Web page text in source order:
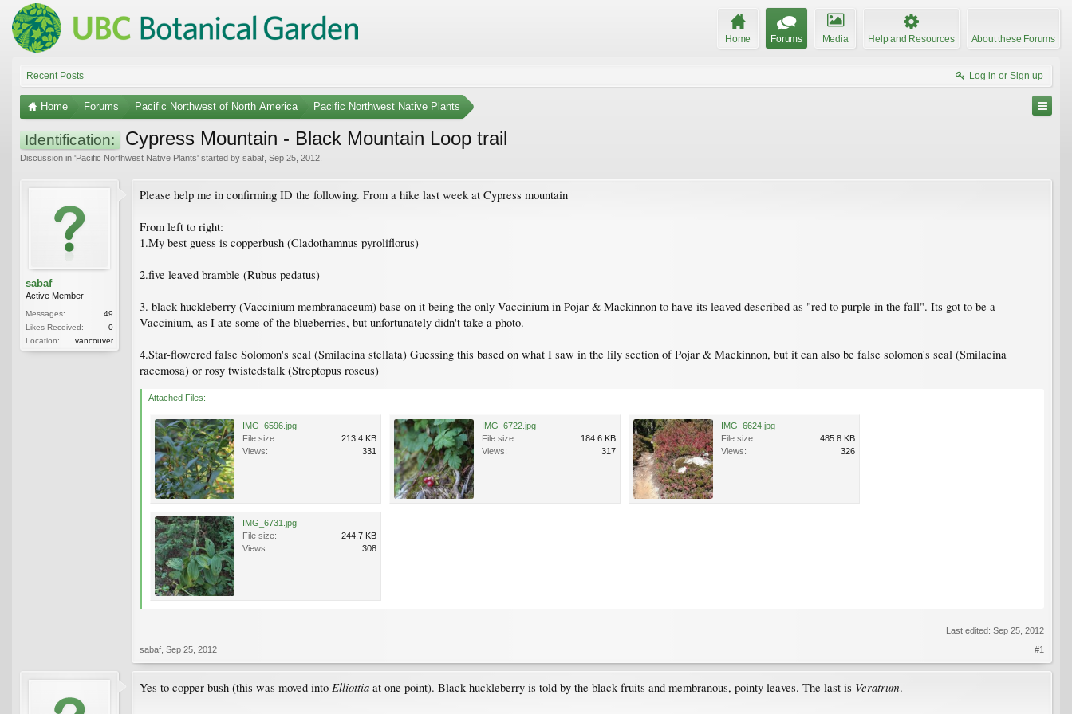
Home Forums Media Help and Resources About these Forums
Recent Posts Log in or Sign up
Home Forums Pacific Northwest of North America Pacific Northwest Native Plants
Identification: Cypress Mountain - Black Mountain Loop trail
Discussion in 'Pacific Northwest Native Plants' started by sabaf Sep 25, 2012
sabaf
Active Member
Messages:
49
Likes Received:
0
Location:
vancouver
Please help me in confirming ID the following. From a hike last week at Cypress mountain
From left to right:
1.My best guess is copperbush (Cladothamnus pyroliflorus)
2.five leaved bramble (Rubus pedatus)
3. black huckleberry (Vaccinium membranaceum) base on it being the only Vaccinium in Pojar & Mackinnon to have its leaved described as "red to purple in the fall". Its got to be a
Vaccinium, as I ate some of the blueberries, but unfortunately didn't take a photo.
4.Star-flowered false Solomon's seal (Smilacina stellata) Guessing this based on what I saw in the lily section of Pojar & Mackinnon, but it can also be false solomon's seal (Smilacina
racemosa) or rosy twistedstalk (Streptopus roseus)
Attached Files:
IMG_6596.jpg
File size:
213.4 KB
Views:
331
IMG_6722.jpg
File size:
184.6 KB
Views:
317
IMG_6624.jpg
File size:
485.8 KB
Views:
326
IMG_6731.jpg
File size:
244.7 KB
Views:
308
Last edited: Sep 25, 2012
sabaf Sep 25, 2012 #1
Yes to copper bush (this was moved into Elliottia at one point). Black huckleberry is told by the black fruits and membranous, pointy leaves. The last is Veratrum.